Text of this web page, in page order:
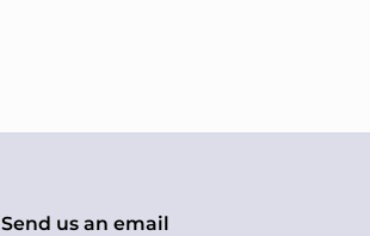
Send us an email